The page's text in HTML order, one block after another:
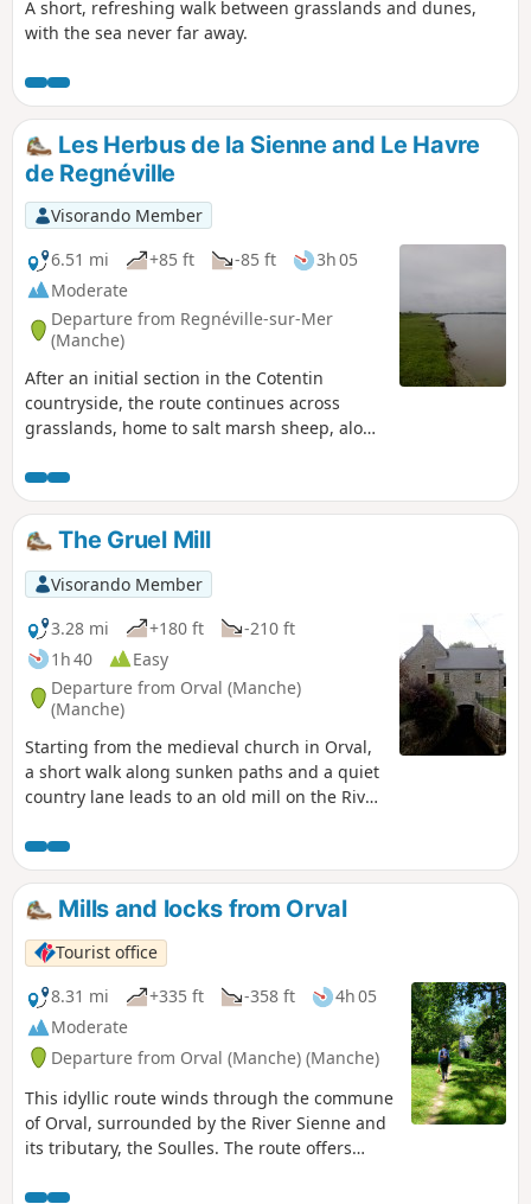
A short, refreshing walk between grasslands and dunes,
with the sea never far away.
Les Herbus de la Sienne and Le Havre
de Regnéville
Visorando Member
6.51 mi
+85 ft -85 ft
3h 05
Moderate
Departure from Regnéville-sur-Mer
(Manche)
After an initial section in the Cotentin
countryside, the route continues across
grasslands, home to salt marsh sheep, along
The Gruel Mill
Visorando Member
3.28 mi
+180 ft
-210 ft
1h 40
Easy
Departure from Orval (Manche)
(Manche)
Starting from the medieval church in Orval,
a short walk along sunken paths and a quiet
country lane leads to an old mill on the River
Mills and locks from Orval
Tourist office
8.31 mi
+335 ft -358 ft
4h 05
Moderate
Departure from Orval (Manche) (Manche)
This idyllic route winds through the commune
of Orval, surrounded by the River Sienne and
its tributary, the Soulles. The route offers
Coutances, and allows you to discover